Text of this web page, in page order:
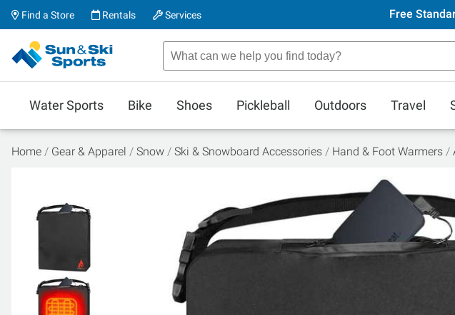
Find a Store Rentals Services Free
Water Sports Bike Shoes Pickleball Outdoors Travel
Home Gear & Apparel Snow Ski & Snowboard Accessories Hand & Foot Warmers